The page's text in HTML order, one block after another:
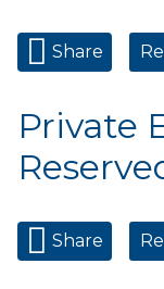
Share
Private
Share